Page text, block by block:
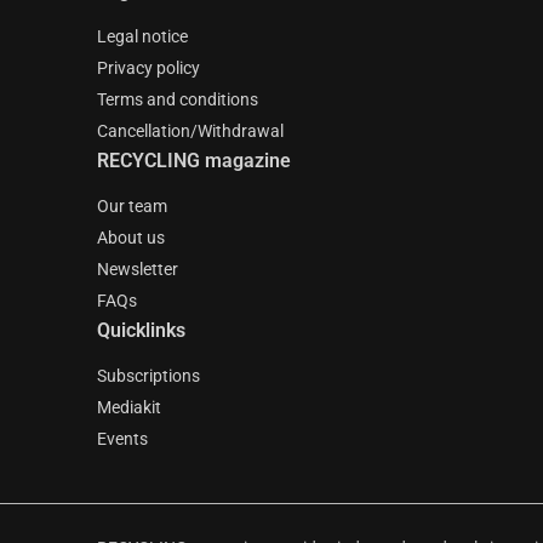
Legal notice
Privacy policy
Terms and conditions
Cancellation/Withdrawal
RECYCLING magazine
Our team
About us
Newsletter
FAQs
Quicklinks
Subscriptions
Mediakit
Events